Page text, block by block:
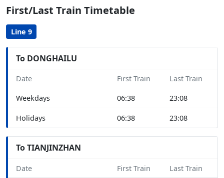
First/Last Train Timetable
Line 9
To DONGHAILU
Date First Train Last Train
Weekdays 06:38 23:08
Holidays 06:38 23:08
To TIANJINZHAN
Date First Train Last Train